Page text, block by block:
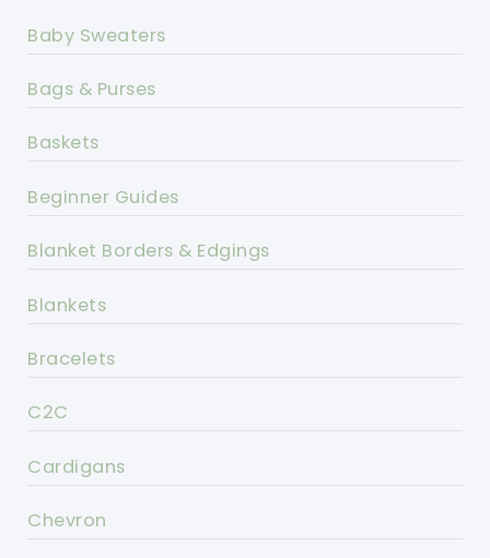
Baby Sweaters
Bags & Purses
Baskets
Beginner Guides
Blanket Borders & Edgings
Blankets
Bracelets
C2C
Cardigans
Chevron